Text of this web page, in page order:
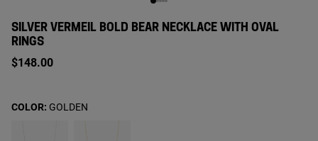
SILVER VERMEIL BOLD BEAR NECKLACE WITH OVAL
RINGS
$148.00
COLOR: GOLDEN